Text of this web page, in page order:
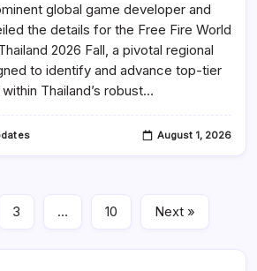
World
Thailand
2026
Fall
To
Seed
Top
global game developer and
the details for the Free Fire World
2026 Fall, a pivotal regional
to identify and advance top-tier
Thailand’s robust…
August 1, 2026
3 … 10 Next »